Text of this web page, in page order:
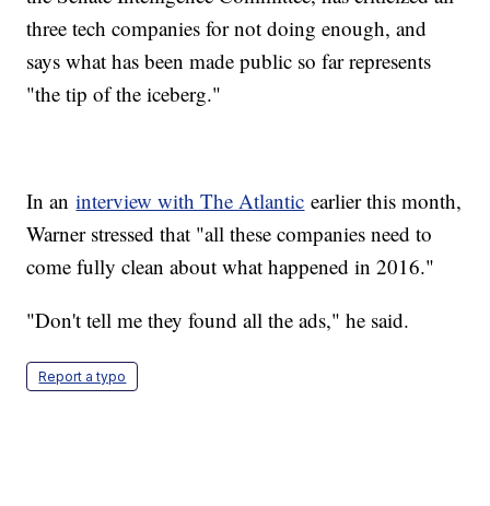
three tech companies for not doing enough, and
says what has been made public so far represents
"the tip of the iceberg."
In aninterview with The Atlantic earlier this month,
Warner stressed that "all these companies need to
come fully clean about what happened in 2016."
"Don't tell me they found all the ads," he said.
Report a typo